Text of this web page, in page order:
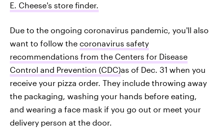
E. Cheese's store finder.
Due to the ongoing coronavirus pandemic, you'll also
want to follow the coronavirus safety
recommendations from the Centers for Disease
Control and Prevention (CDC)as of Dec. 31 when you
receive your pizza order. They include throwing away
the packaging, washing your hands before eating,
and wearing a face mask if you go out or meet your
delivery person at the door.